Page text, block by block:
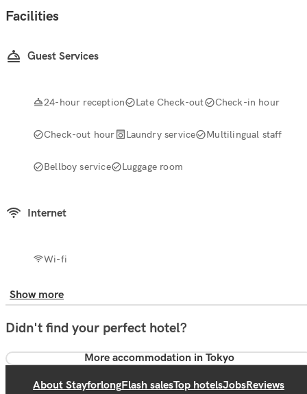
Facilities
Guest Services
24-hour reception Late Check-out Check-in hour
Check-out hour Laundry service Multilingual staff
Bellboy service Luggage room
Internet
Wi-fi
Show more
Didn't find your perfect hotel?
More accommodation in Tokyo
About StayforlongFlash salesTop hotelsJobsReviews